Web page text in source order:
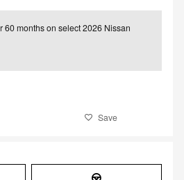
60 months on select 2026 Nissan
Save